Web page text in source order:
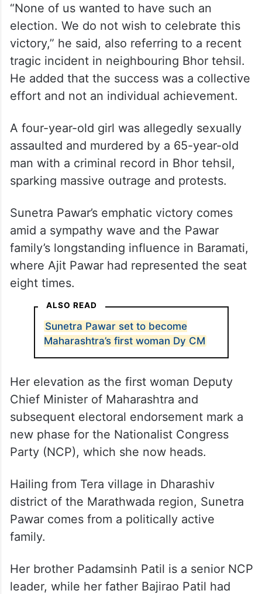
“None of us wanted to have such an
election. We do not wish to celebrate this
victory,” he said, also referring to a recent
tragic incident in neighbouring Bhor tehsil.
He added that the success was a collective
effort and not an individual achievement.
A four-year-old girl was allegedly sexually
assaulted and murdered by a 65-year-old
man with a criminal record in Bhor tehsil,
sparking massive outrage and protests.
Sunetra Pawar’s emphatic victory comes
amid a sympathy wave and the Pawar
family’s longstanding influence in Baramati,
where Ajit Pawar had represented the seat
eight times.
ALSO READ
Sunetra Pawar set to become
Maharashtra’s first woman Dy CM
Her elevation as the first woman Deputy
Chief Minister of Maharashtra and
subsequent electoral endorsement mark a
new phase for the Nationalist Congress
Party (NCP), which she now heads.
Hailing from Tera village in Dharashiv
district of the Marathwada region, Sunetra
Pawar comes from a politically active
family.
Her brother Padamsinh Patil is a senior NCP
leader, while her father Bajirao Patil had